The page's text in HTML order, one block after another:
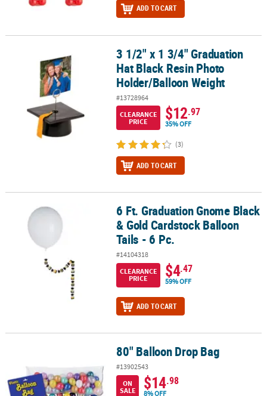
ADD TO CART
3 1/2" x 1 3/4" Graduation Hat Black Resin Photo Holder/Balloon
3 1/2" x 1 3/4" Graduation
Hat Black Resin Photo
Holder/Balloon Weight
#13728964
CLEARANCE
PRICE
$12.97
35% OFF
(3)
ADD TO CART
6 Ft. Graduation Gnome Black & Gold Cardstock Balloon Tails - 6
6 Ft. Graduation Gnome Black
& Gold Cardstock Balloon
Tails - 6 Pc.
#14104318
CLEARANCE
PRICE
$4.47
59% OFF
ADD TO CART
80" Balloon Drop Bag
#13902543
ON
SALE
$14.98
8% OFF